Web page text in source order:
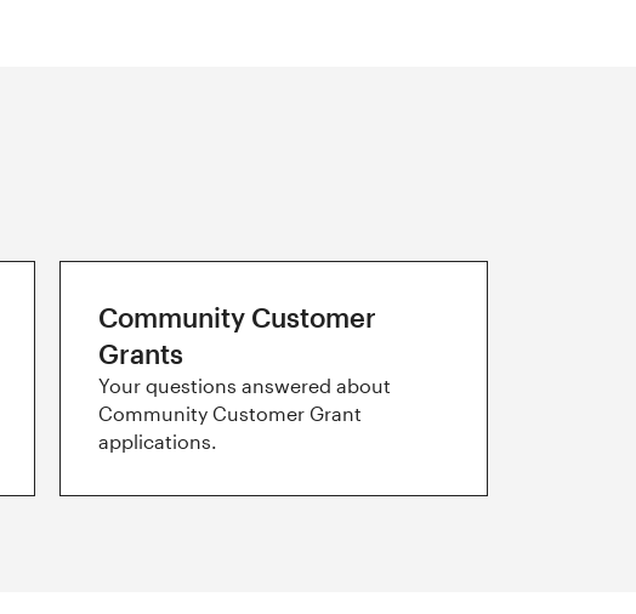
Community Customer
Grants
Your questions answered about
Community Customer Grant
applications.